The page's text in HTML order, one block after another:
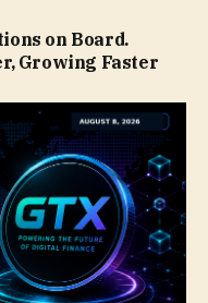
on Board.
Growing Faster